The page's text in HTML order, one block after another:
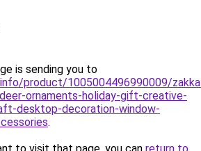
is sending you to
product/1005004496990009/
ornaments-holiday-gift-creative-
desktop-decoration-window-
.